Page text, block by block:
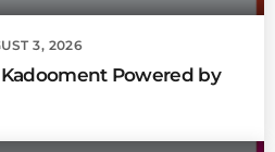
3, 2026
Kadooment Powered by